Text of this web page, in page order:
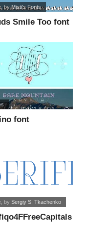
Smile Too font
, byMisti's Fonts
font
, by Sergiy S. Tkachenko